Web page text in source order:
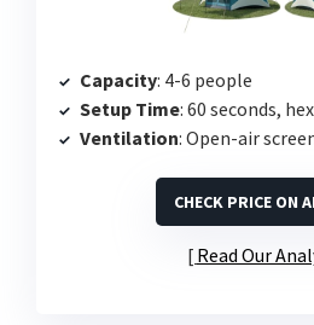
Capacity: 4-6 people
Setup Time: 60 seconds,
Ventilation: Open-air screen
CHECK PRICE ON
Read Our